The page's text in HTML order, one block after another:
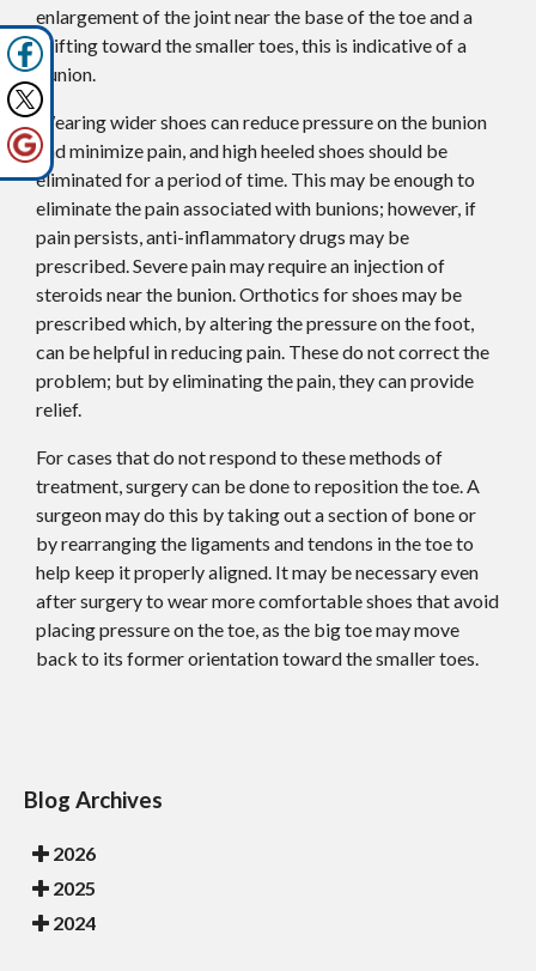
enlargement of the joint near the base of the toe and a
shifting toward the smaller toes, this is indicative of a
bunion.
Wearing wider shoes can reduce pressure on the bunion
and minimize pain, and high heeled shoes should be
eliminated for a period of time. This may be enough to
eliminate the pain associated with bunions; however, if
pain persists, anti-inflammatory drugs may be
prescribed. Severe pain may require an injection of
steroids near the bunion. Orthotics for shoes may be
prescribed which, by altering the pressure on the foot,
can be helpful in reducing pain. These do not correct the
problem; but by eliminating the pain, they can provide
relief.
For cases that do not respond to these methods of
treatment, surgery can be done to reposition the toe. A
surgeon may do this by taking out a section of bone or
by rearranging the ligaments and tendons in the toe to
help keep it properly aligned. It may be necessary even
after surgery to wear more comfortable shoes that avoid
placing pressure on the toe, as the big toe may move
back to its former orientation toward the smaller toes.
Blog Archives
2026
2025
2024